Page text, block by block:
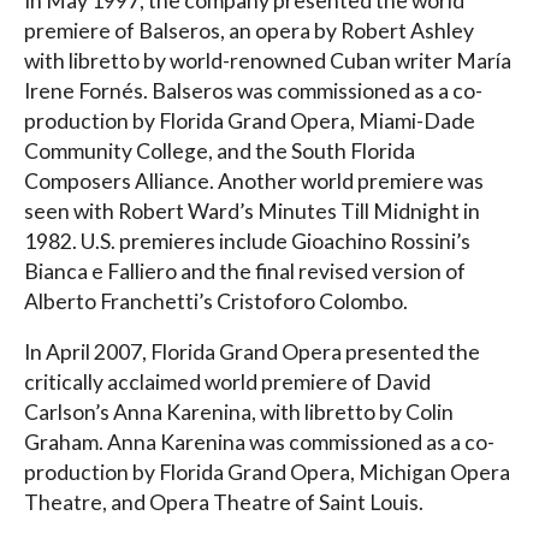
premiere of Balseros, an opera by Robert Ashley
with libretto by world-renowned Cuban writer María
Irene Fornés. Balseros was commissioned as a co-
production by Florida Grand Opera, Miami-Dade
Community College, and the South Florida
Composers Alliance. Another world premiere was
seen with Robert Ward’s Minutes Till Midnight in
1982. U.S. premieres include Gioachino Rossini’s
Bianca e Falliero and the final revised version of
Alberto Franchetti’s Cristoforo Colombo.
In April 2007, Florida Grand Opera presented the
critically acclaimed world premiere of David
Carlson’s Anna Karenina, with libretto by Colin
Graham. Anna Karenina was commissioned as a co-
production by Florida Grand Opera, Michigan Opera
Theatre, and Opera Theatre of Saint Louis.